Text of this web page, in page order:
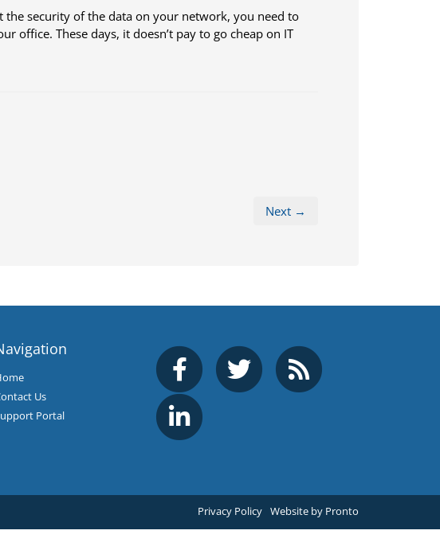
the security of the data on your network, you need to
office. These days, it doesn’t pay to go cheap on IT
Next →
Us
Portal
Privacy Policy Website by Pronto